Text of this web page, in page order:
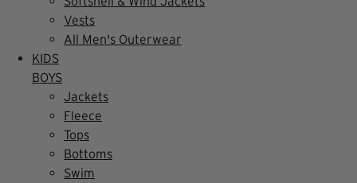
Vests
All Men's Outerwear
KIDS
BOYS
Jackets
Fleece
Tops
Bottoms
Swim